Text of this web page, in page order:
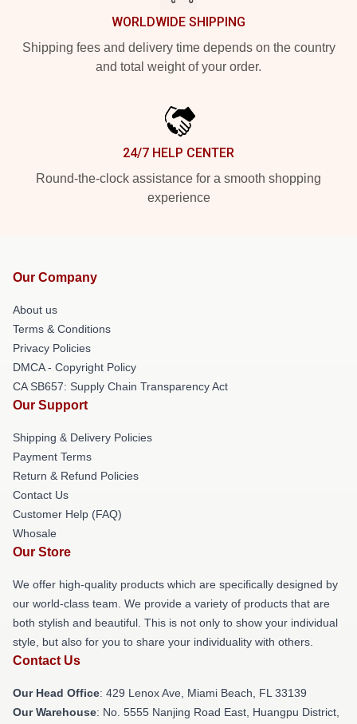
WORLDWIDE SHIPPING
Shipping fees and delivery time depends on the country
and total weight of your order.
24/7 HELP CENTER
Round-the-clock assistance for a smooth shopping
experience
Our Company
About us
Terms & Conditions
Privacy Policies
DMCA - Copyright Policy
CA SB657: Supply Chain Transparency Act
Our Support
Shipping & Delivery Policies
Payment Terms
Return & Refund Policies
Contact Us
Customer Help (FAQ)
Whosale
Our Store
We offer high-quality products which are specifically designed by
our world-class team. We provide a variety of products that are
both stylish and beautiful. This is not only to show your individual
style, but also for you to share your individuality with others.
Contact Us
Our Head Office: 429 Lenox Ave, Miami Beach, FL 33139
Our Warehouse: No. 5555 Nanjing Road East, Huangpu District,